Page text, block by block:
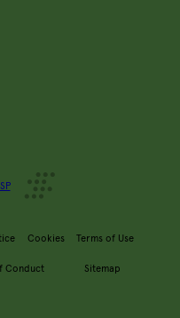
Cookies Terms of Use
Conduct Sitemap